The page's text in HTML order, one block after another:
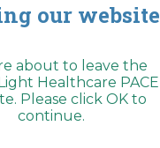
our website
about to leave the
Healthcare PACE
Please click OK to
continue.